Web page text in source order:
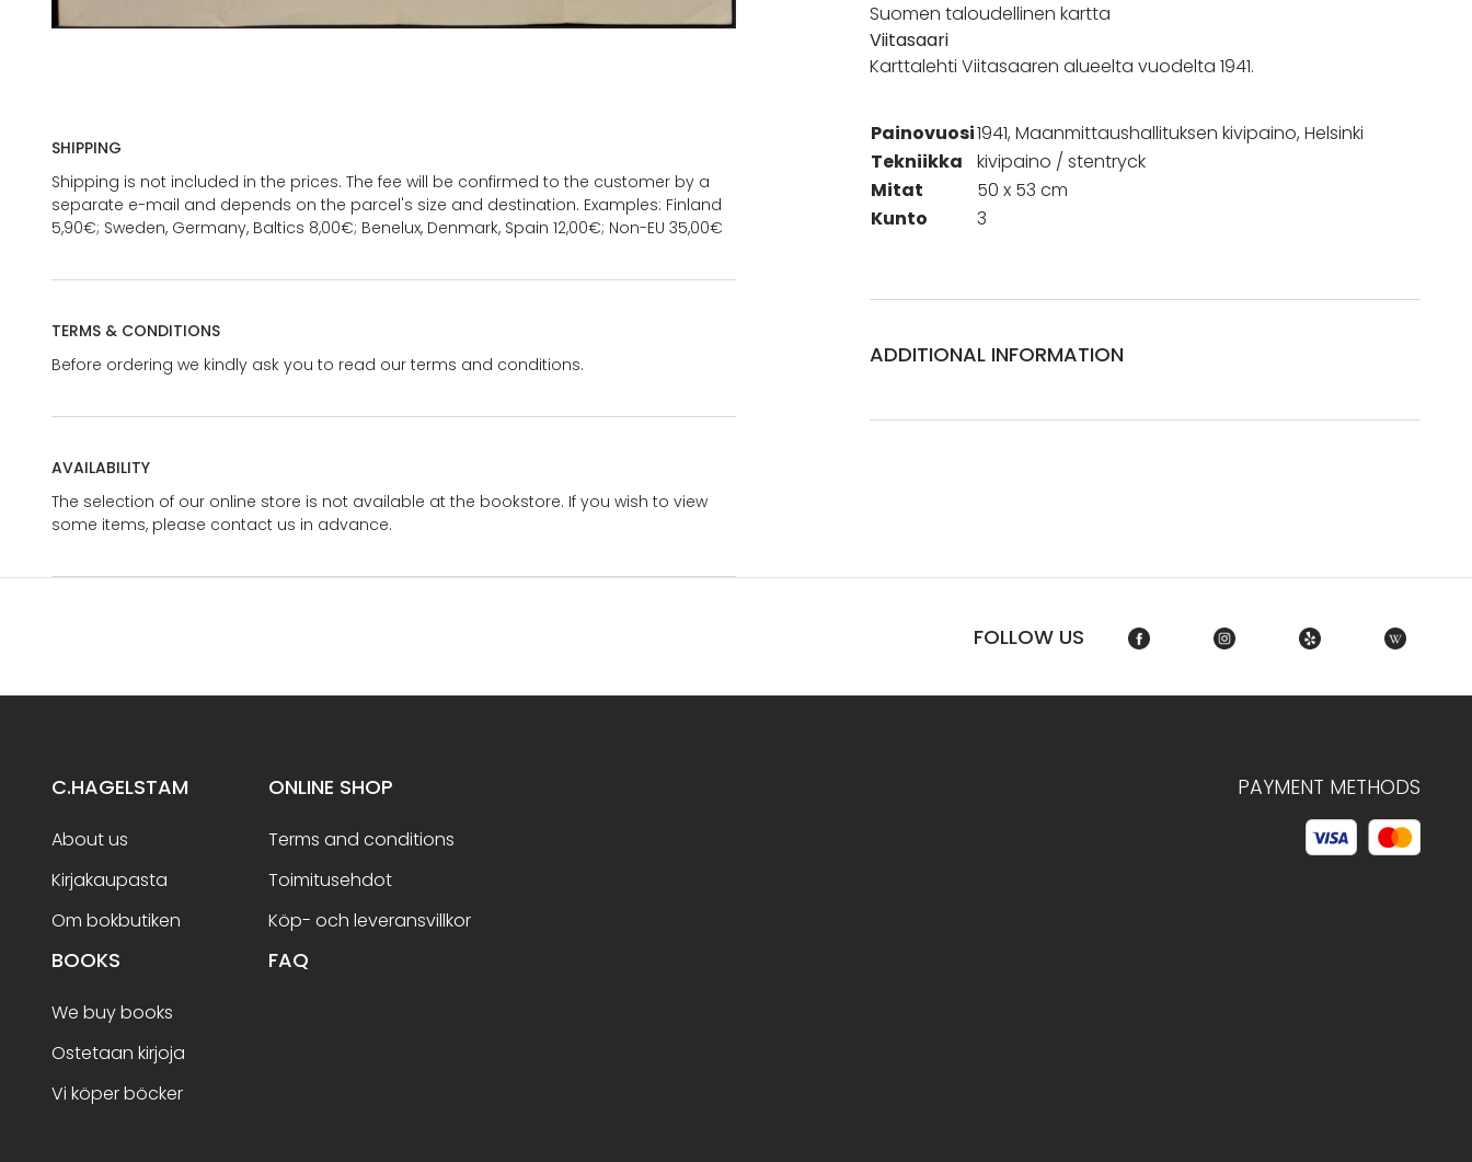
SHIPPING
Shipping is not included in the prices. The fee will be confirmed to the customer by a
separate e-mail and depends on the parcel's size and destination. Examples: Finland
5,90€; Sweden, Germany, Baltics 8,00€; Benelux, Denmark, Spain 12,00€; Non-EU 35,00€
TERMS & CONDITIONS
Before ordering we kindly ask you to read our terms and conditions.
AVAILABILITY
The selection of our online store is not available at the bookstore. If you wish to view
some items, please contact us in advance.
Suomen taloudellinen kartta
Viitasaari
Karttalehti Viitasaaren alueelta vuodelta 1941.
Painovuosi1941, Maanmittaushallituksen kivipaino, Helsinki
Tekniikka
kivipaino / stentryck
Mitat
50 x 53 cm
Kunto
3
ADDITIONAL INFORMATION
FOLLOW US
C.HAGELSTAM
About us
Kirjakaupasta
Om bokbutiken
ONLINE SHOP
Terms and conditions
Toimitusehdot
Köp- och leveransvillkor
BOOKS
We buy books
Ostetaan kirjoja
Vi köper böcker
FAQ
PAYMENT METHODS